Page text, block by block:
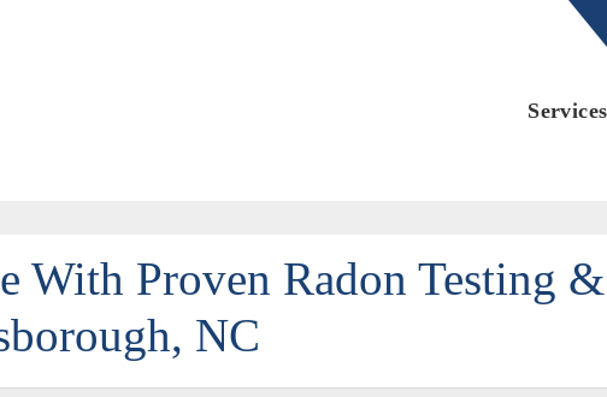
Services
With Proven Radon Testing &
NC